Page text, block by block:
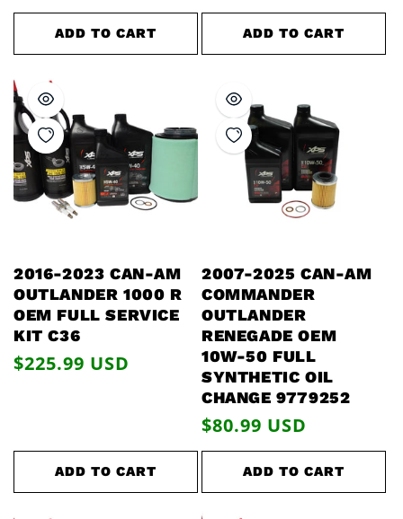
price
ADD TO CART ADD TO CART
2016-2023 CAN-AM
OUTLANDER 1000 R
OEM FULL SERVICE
KIT C36
Regular
$225.99 USD
ADD TO CART
2007-2025 CAN-AM
COMMANDER
OUTLANDER
RENEGADE OEM
10W-50 FULL
SYNTHETIC OIL
CHANGE 9779252
Regular
price
$80.99 USD
ADD TO CART